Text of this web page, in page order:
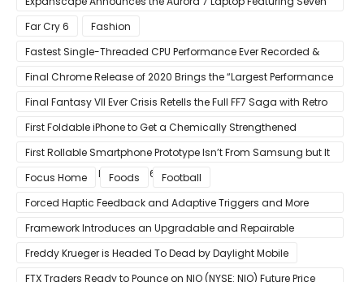
Screens
Far Cry 6
Fashion
Fastest Single-Threaded CPU Performance Ever Recorded &
13% Faster Than AMD’s Zen 3
Final Chrome Release of 2020 Brings the “Largest Performance
Gain in Years”
Final Fantasy VII Ever Crisis Retells the Full FF7 Saga with Retro
Visuals on iOS/Android
First Foldable iPhone to Get a Chemically Strengthened
Ceramic Shield Glass That Can Bend Without Breaking
First Rollable Smartphone Prototype Isn’t From Samsung but It
Can Extend Its Display to 6.7 Inches
Focus Home Foods
Football
Forced Haptic Feedback and Adaptive Triggers and More
Revealed Through Store Website Source Code
Framework Introduces an Upgradable and Repairable
Productivity Laptop!
Freddy Krueger is Headed To Dead by Daylight Mobile
FTX Traders Ready to Pounce on NIO (NYSE: NIO) Future Price